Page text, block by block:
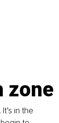
zone
in the